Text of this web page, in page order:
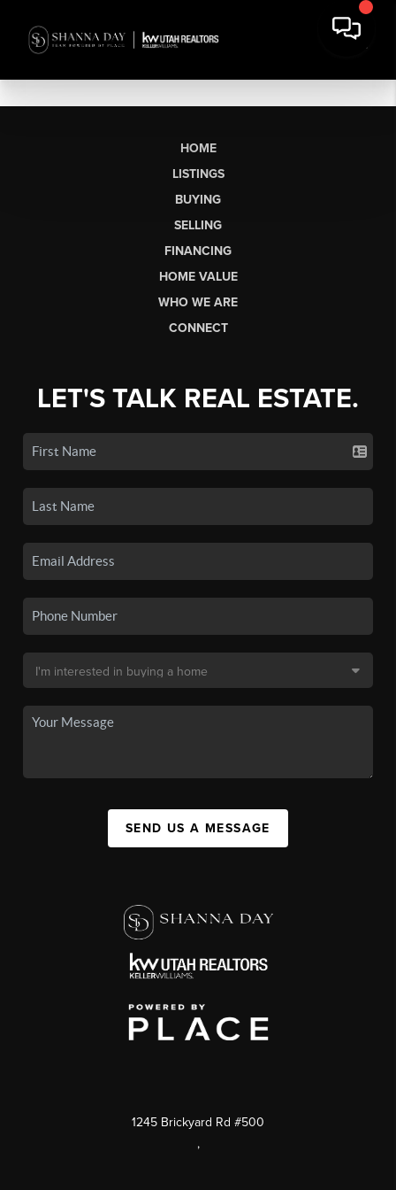
HOME
LISTINGS
BUYING
SELLING
FINANCING
HOME VALUE
WHO WE ARE
CONNECT
LET'S TALK REAL ESTATE.
SEND US A MESSAGE
1245 Brickyard Rd #500
,